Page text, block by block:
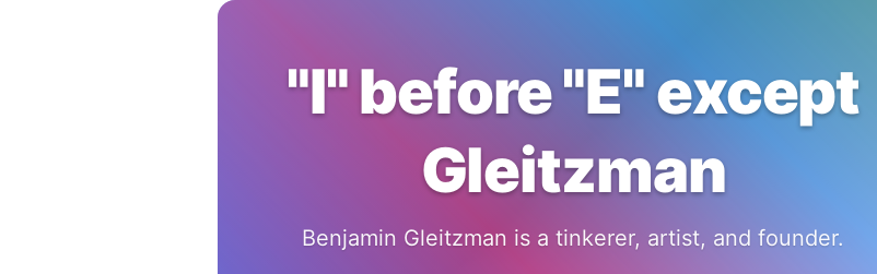
"I" before "E" except
Gleitzman
Benjamin Gleitzman is a tinkerer, artist, and founder.